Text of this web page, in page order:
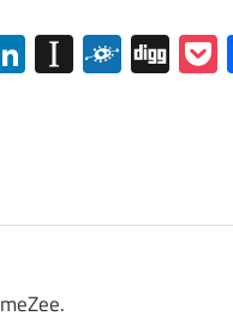
LinkedInFolkd